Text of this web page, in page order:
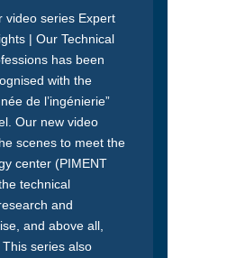
video series Expert
| Our Technical
has been
with the
de l’ingénierie”
Our new video
scenes to meet the
center (PIMENT
technical
and
and above all,
series also